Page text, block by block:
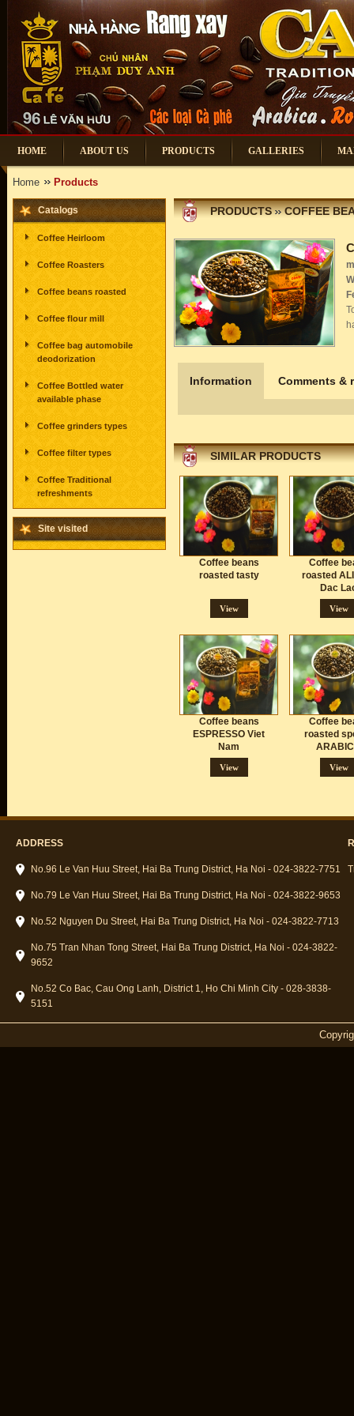
HOME ABOUT US PRODUCTS GALLERIES
Home Products
Catalogs
Coffee Heirloom
Coffee Roasters
Coffee beans roasted
Coffee flour mill
Coffee bag automobile
deodorization
Coffee Bottled water
available phase
Coffee grinders types
Coffee filter types
Coffee Traditional
refreshments
Site visited
PRODUCTS COFFEE
Information Comments &
SIMILAR PRODUCTS
Coffee beans
roasted tasty
View
Coffee
roasted
Dac
View
Coffee beans
ESPRESSO Viet
Nam
View
Coffee
roasted
View
ADDRESS
No.96 Le Van Huu Street, Hai Ba Trung District, Ha Noi - 024-3822-7751
No.79 Le Van Huu Street, Hai Ba Trung District, Ha Noi - 024-3822-9653
No.52 Nguyen Du Street, Hai Ba Trung District, Ha Noi - 024-3822-7713
No.75 Tran Nhan Tong Street, Hai Ba Trung District, Ha Noi - 024-3822-
9652
No.52 Co Bac, Cau Ong Lanh, District 1, Ho Chi Minh City - 028-3838-
5151